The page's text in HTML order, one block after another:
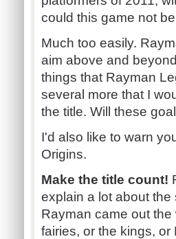
could this game not
Much too easily.
aim above and
things that Rayman
several more that I
the title. Will these
I'd also like to warn
Origins.
Make the title count!
explain a lot about the
Rayman came out
fairies, or the kings,